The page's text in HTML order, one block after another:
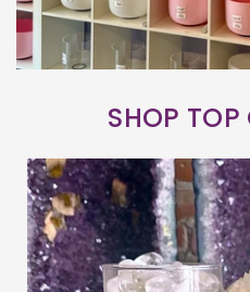
SHOP TOP